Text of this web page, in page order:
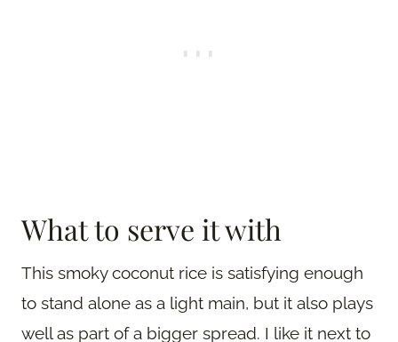
What to serve it with
This smoky coconut rice is satisfying enough
to stand alone as a light main, but it also plays
well as part of a bigger spread. I like it next to